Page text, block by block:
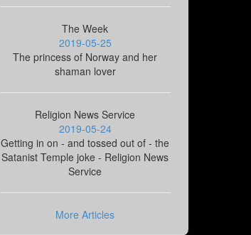
The Week
2019-05-25
The princess of Norway and her
shaman lover
Religion News Service
2019-05-24
Getting in on - and tossed out of - the
Satanist Temple joke - Religion News
Service
More Articles